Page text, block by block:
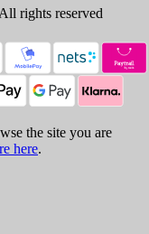
rights reserved
the site you are
here.